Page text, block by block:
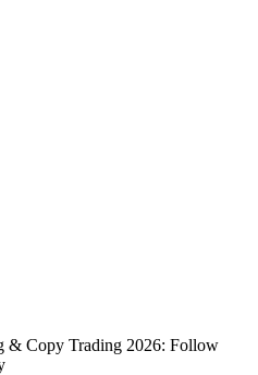
& Copy Trading 2026: Follow